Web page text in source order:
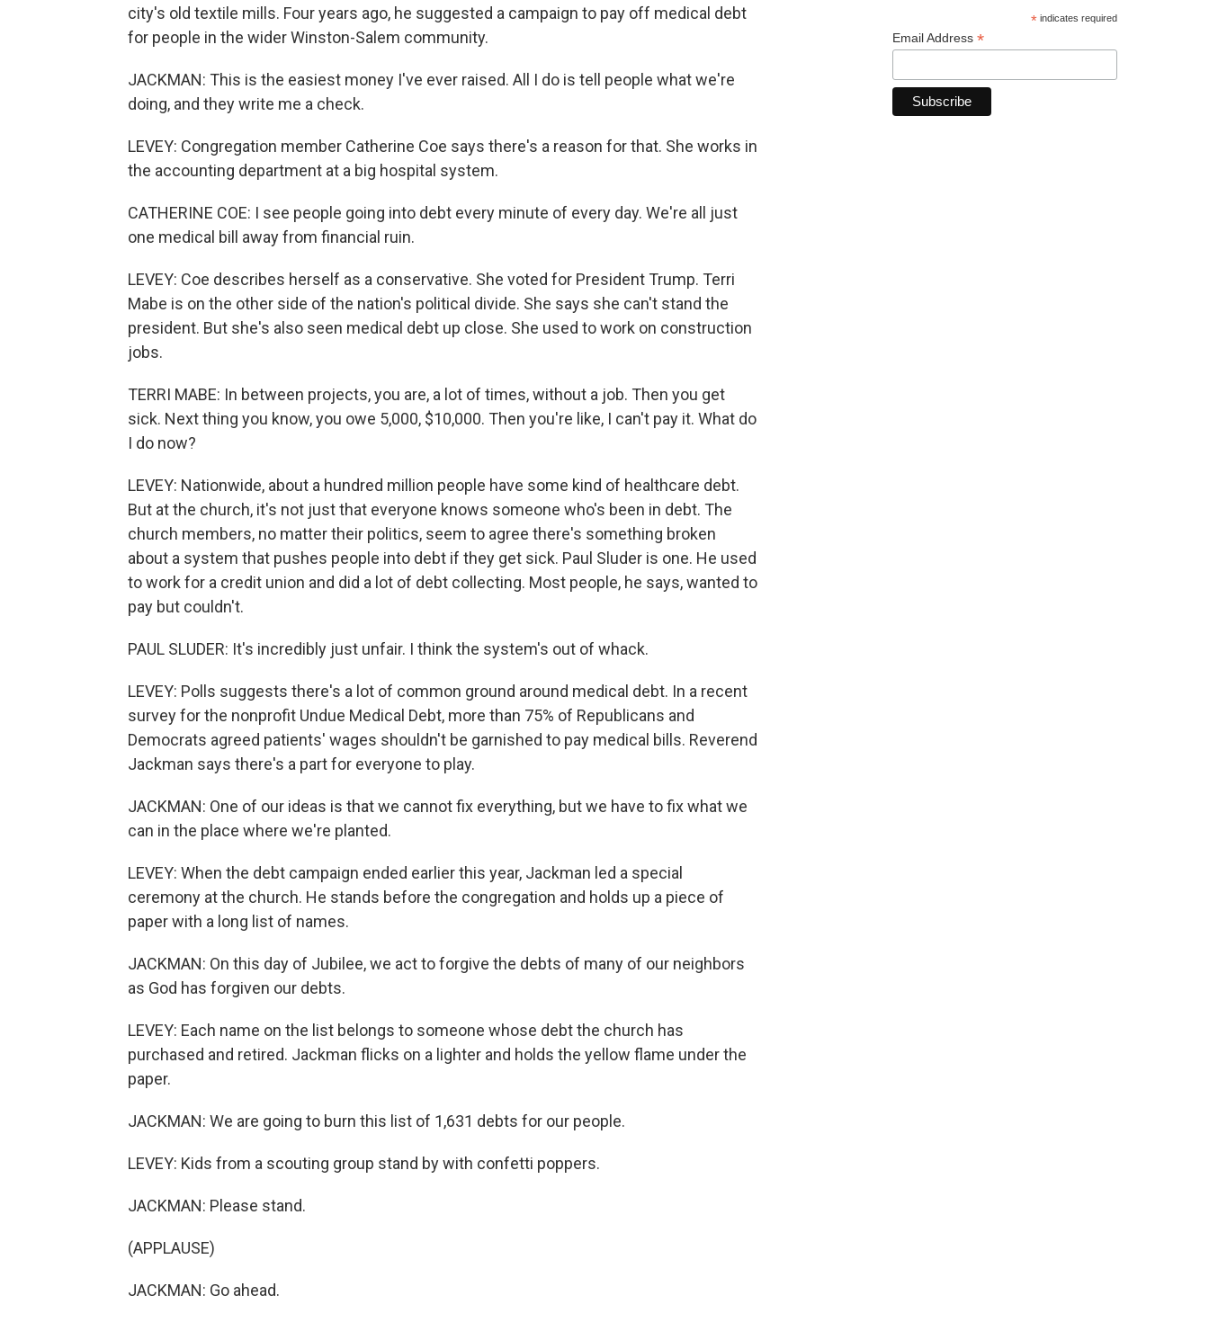
city's old textile mills. Four years ago, he suggested a campaign to pay off medical debt
for people in the wider Winston-Salem community.
JACKMAN: This is the easiest money I've ever raised. All I do is tell people what we're
doing, and they write me a check.
LEVEY: Congregation member Catherine Coe says there's a reason for that. She works in
the accounting department at a big hospital system.
CATHERINE COE: I see people going into debt every minute of every day. We're all just
one medical bill away from financial ruin.
LEVEY: Coe describes herself as a conservative. She voted for President Trump. Terri
Mabe is on the other side of the nation's political divide. She says she can't stand the
president. But she's also seen medical debt up close. She used to work on construction
jobs.
TERRI MABE: In between projects, you are, a lot of times, without a job. Then you get
sick. Next thing you know, you owe 5,000, $10,000. Then you're like, I can't pay it. What do
I do now?
LEVEY: Nationwide, about a hundred million people have some kind of healthcare debt.
But at the church, it's not just that everyone knows someone who's been in debt. The
church members, no matter their politics, seem to agree there's something broken
about a system that pushes people into debt if they get sick. Paul Sluder is one. He used
to work for a credit union and did a lot of debt collecting. Most people, he says, wanted to
pay but couldn't.
PAUL SLUDER: It's incredibly just unfair. I think the system's out of whack.
LEVEY: Polls suggests there's a lot of common ground around medical debt. In a recent
survey for the nonprofit Undue Medical Debt, more than 75% of Republicans and
Democrats agreed patients' wages shouldn't be garnished to pay medical bills. Reverend
Jackman says there's a part for everyone to play.
JACKMAN: One of our ideas is that we cannot fix everything, but we have to fix what we
can in the place where we're planted.
LEVEY: When the debt campaign ended earlier this year, Jackman led a special
ceremony at the church. He stands before the congregation and holds up a piece of
paper with a long list of names.
JACKMAN: On this day of Jubilee, we act to forgive the debts of many of our neighbors
as God has forgiven our debts.
LEVEY: Each name on the list belongs to someone whose debt the church has
purchased and retired. Jackman flicks on a lighter and holds the yellow flame under the
paper.
JACKMAN: We are going to burn this list of 1,631 debts for our people.
LEVEY: Kids from a scouting group stand by with confetti poppers.
JACKMAN: Please stand.
(APPLAUSE)
JACKMAN: Go ahead.
*indicates required
Email Address *